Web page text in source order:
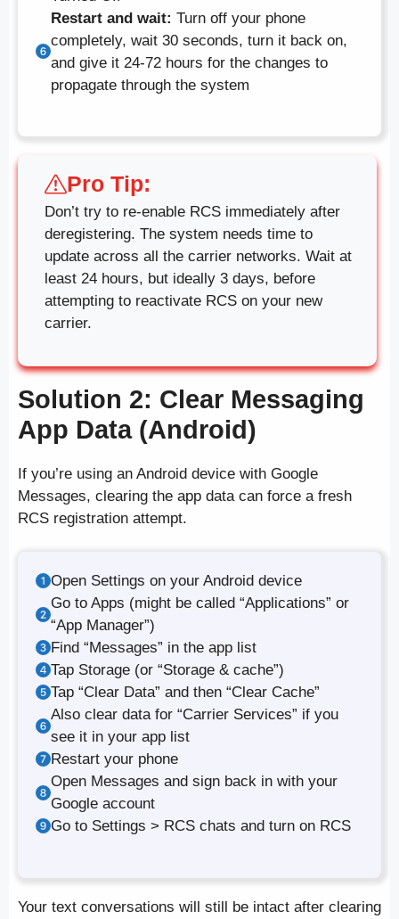
Restart and wait: Turn off your phone
completely, wait 30 seconds, turn it back on,
and give it 24-72 hours for the changes to
propagate through the system
Pro Tip:
Don’t try to re-enable RCS immediately after
deregistering. The system needs time to
update across all the carrier networks. Wait at
least 24 hours, but ideally 3 days, before
attempting to reactivate RCS on your new
carrier.
Solution 2: Clear Messaging
App Data (Android)
If you’re using an Android device with Google
Messages, clearing the app data can force a fresh
RCS registration attempt.
Open Settings on your Android device
Go to Apps (might be called “Applications” or
“App Manager”)
Find “Messages” in the app list
Tap Storage (or “Storage & cache”)
Tap “Clear Data” and then “Clear Cache”
Also clear data for “Carrier Services” if you
see it in your app list
Restart your phone
Open Messages and sign back in with your
Google account
Go to Settings > RCS chats and turn on RCS
Your text conversations will still be intact after clearing